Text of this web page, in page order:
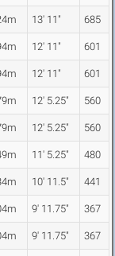
13' 11" 685
12' 11" 601
12' 11" 601
12' 5.25" 560
12' 5.25" 560
11' 5.25" 480
10' 11.5" 441
9' 11.75" 367
9' 11.75" 367